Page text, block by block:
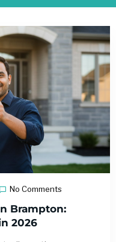
No Comments
Brampton:
2026